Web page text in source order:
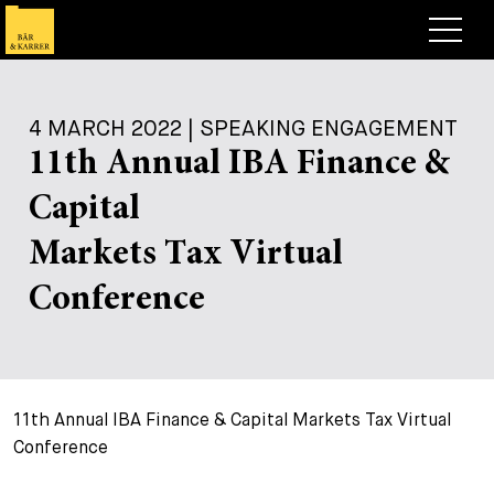
Expertise
Deals & Cases
Corporate News
Insights
Briefing
Guide
About
Overview
+
Jobs
Search
4 MARCH 2022 | SPEAKING ENGAGEMENT
11th Annual IBA Finance &
Capital
Markets Tax Virtual
Conference
11th Annual IBA Finance & Capital Markets Tax Virtual
Conference